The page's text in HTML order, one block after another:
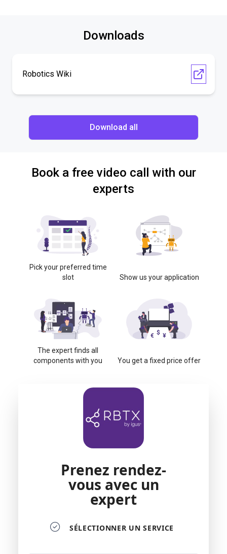
Downloads
Robotics Wiki
Download all
Book a free video call with our
experts
Pick your preferred time
slot
Show us your application
The expert finds all
components with you
You get a fixed price offer